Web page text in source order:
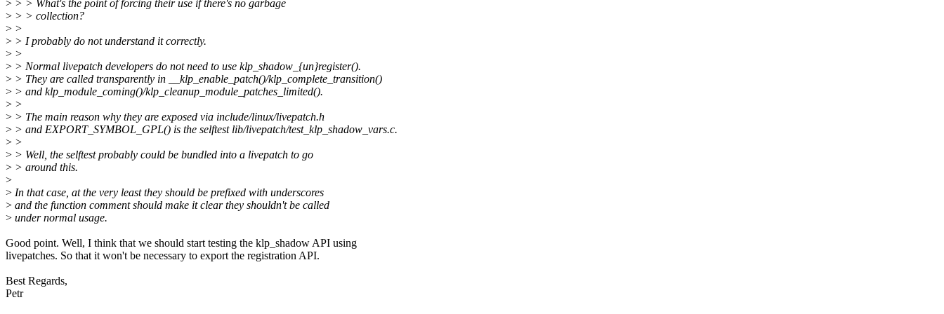
> > > What's the point of forcing their use if there's no garbage
> > > collection?
> >
> > I probably do not understand it correctly.
> >
> > Normal livepatch developers do not need to use klp_shadow_{un}register().
> > They are called transparently in __klp_enable_patch()/klp_complete_transition()
> > and klp_module_coming()/klp_cleanup_module_patches_limited().
> >
> > The main reason why they are exposed via include/linux/livepatch.h
> > and EXPORT_SYMBOL_GPL() is the selftest lib/livepatch/test_klp_shadow_vars.c.
> >
> > Well, the selftest probably could be bundled into a livepatch to go
> > around this.
>
> In that case, at the very least they should be prefixed with underscores
> and the function comment should make it clear they shouldn't be called
> under normal usage.
Good point. Well, I think that we should start testing the klp_shadow API using
livepatches. So that it won't be necessary to export the registration API.
Best Regards,
Petr